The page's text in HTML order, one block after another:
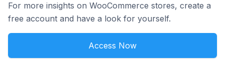
For more insights on WooCommerce stores, create a
free account and have a look for yourself.
Access Now